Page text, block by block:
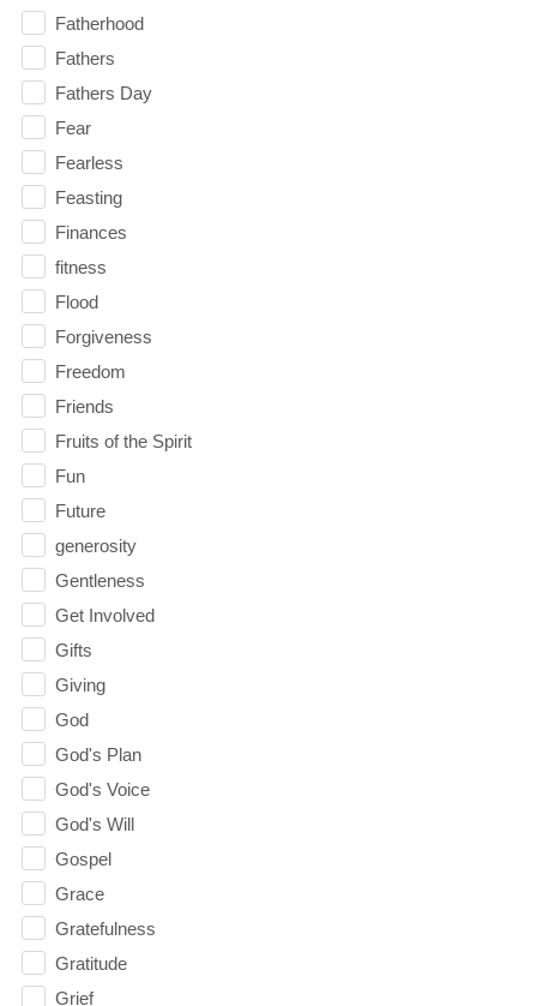
Fatherhood
Fathers
Fathers Day
Fear
Fearless
Feasting
Finances
fitness
Flood
Forgiveness
Freedom
Friends
Fruits of the Spirit
Fun
Future
generosity
Gentleness
Get Involved
Gifts
Giving
God
God's Plan
God's Voice
God's Will
Gospel
Grace
Gratefulness
Gratitude
Grief